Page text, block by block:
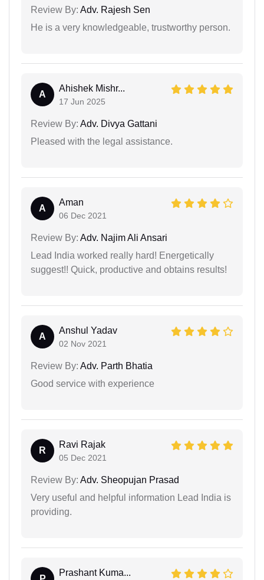
Review By: Adv. Rajesh Sen
He is a very knowledgeable, trustworthy person.
A
Ahishek Mishr...
17 Jun 2025
Review By: Adv. Divya Gattani
Pleased with the legal assistance.
A
Aman
06 Dec 2021
Review By: Adv. Najim Ali Ansari
Lead India worked really hard! Energetically
suggest!! Quick, productive and obtains results!
A
Anshul Yadav
02 Nov 2021
Review By: Adv. Parth Bhatia
Good service with experience
R
Ravi Rajak
05 Dec 2021
Review By: Adv. Sheopujan Prasad
Very useful and helpful information Lead India is
providing.
Prashant Kuma...